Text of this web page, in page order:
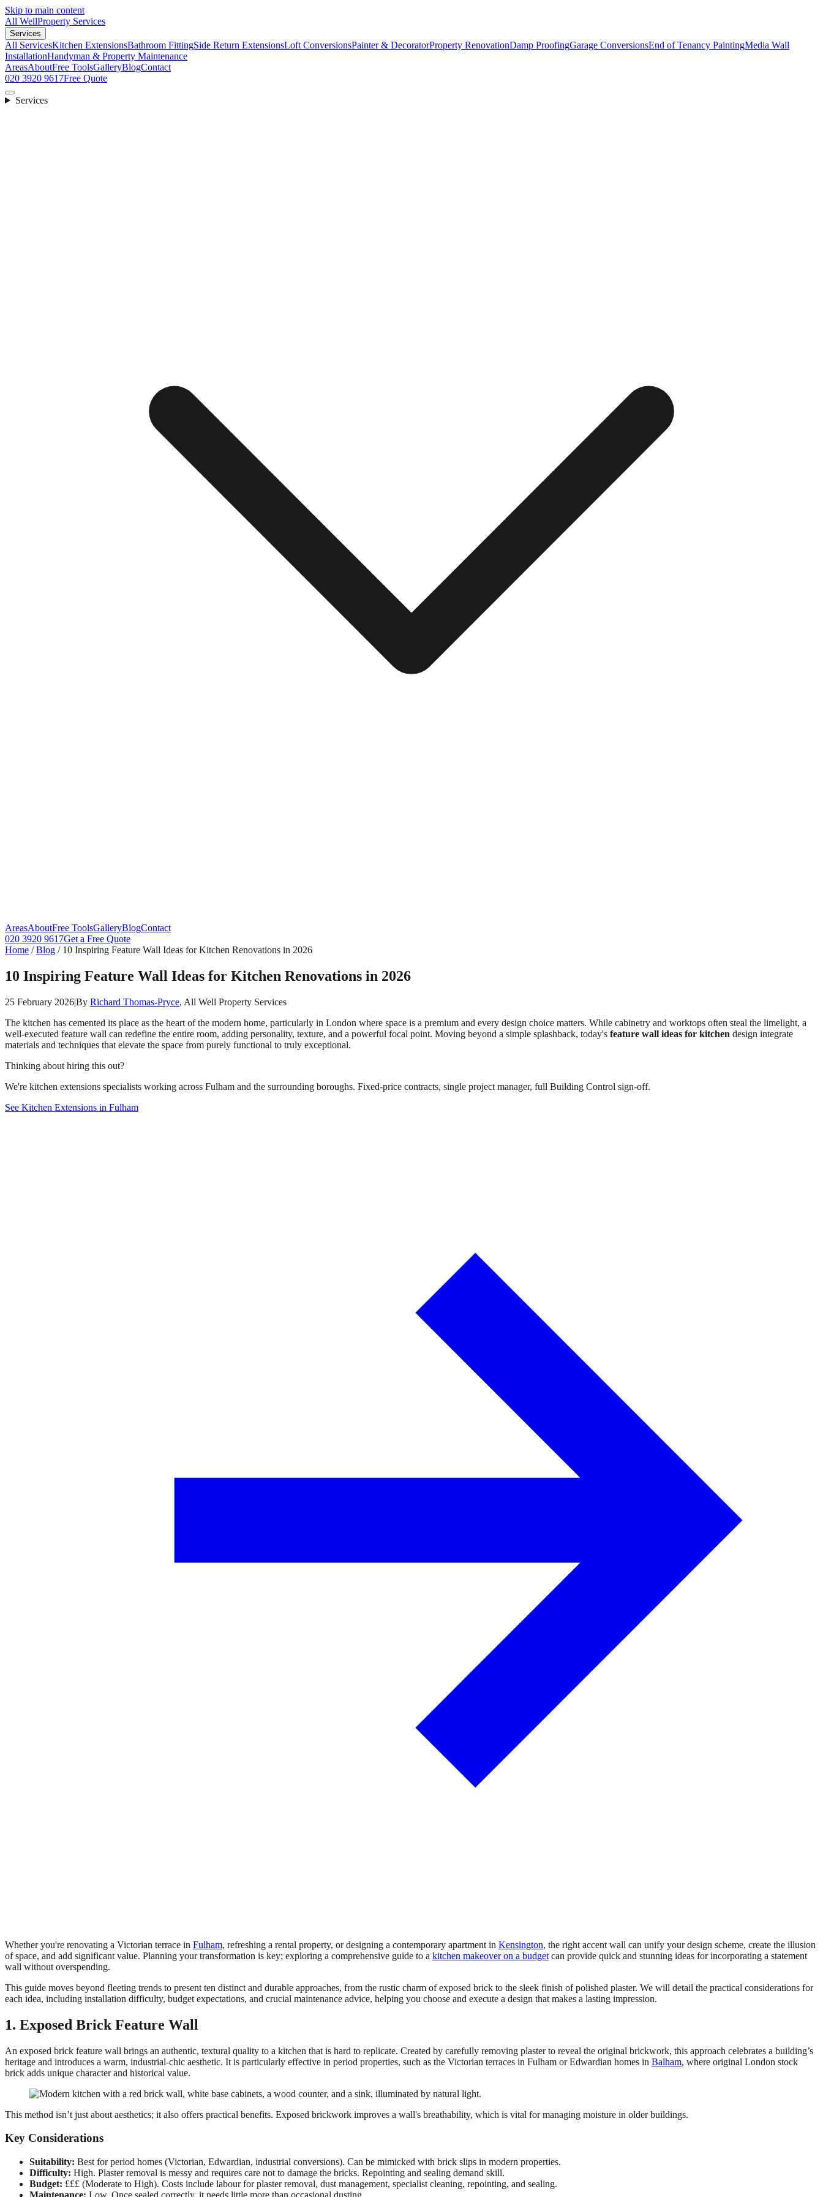
Skip to main content
All WellProperty Services
Services
All ServicesKitchen ExtensionsBathroom FittingSide Return ExtensionsLoft ConversionsPainter & DecoratorProperty RenovationDamp ProofingGarage ConversionsEnd of Tenancy PaintingMedia Wall
InstallationHandyman & Property Maintenance
AreasAboutFree ToolsGalleryBlogContact
020 3920 9617Free Quote
Services
AreasAboutFree ToolsGalleryBlogContact
020 3920 9617Get a Free Quote
Home /Blog / 10 Inspiring Feature Wall Ideas for Kitchen Renovations in 2026
10 Inspiring Feature Wall Ideas for Kitchen Renovations in 2026
25 February 2026|By Richard Thomas-Pryce, All Well Property Services
The kitchen has cemented its place as the heart of the modern home, particularly in London where space is a premium and every design choice matters. While cabinetry and worktops often steal the limelight, a
well-executed feature wall can redefine the entire room, adding personality, texture, and a powerful focal point. Moving beyond a simple splashback, today's feature wall ideas for kitchen design integrate
materials and techniques that elevate the space from purely functional to truly exceptional.
Thinking about hiring this out?
We're kitchen extensions specialists working across Fulham and the surrounding boroughs. Fixed-price contracts, single project manager, full Building Control sign-off.
See Kitchen Extensions in Fulham
Whether you're renovating a Victorian terrace in Fulham, refreshing a rental property, or designing a contemporary apartment in Kensington, the right accent wall can unify your design scheme, create the illusion
of space, and add significant value. Planning your transformation is key; exploring a comprehensive guide to a kitchen makeover on a budget can provide quick and stunning ideas for incorporating a statement
wall without overspending.
This guide moves beyond fleeting trends to present ten distinct and durable approaches, from the rustic charm of exposed brick to the sleek finish of polished plaster. We will detail the practical considerations for
each idea, including installation difficulty, budget expectations, and crucial maintenance advice, helping you choose and execute a design that makes a lasting impression.
1. Exposed Brick Feature Wall
An exposed brick feature wall brings an authentic, textural quality to a kitchen that is hard to replicate. Created by carefully removing plaster to reveal the original brickwork, this approach celebrates a building’s
heritage and introduces a warm, industrial-chic aesthetic. It is particularly effective in period properties, such as the Victorian terraces in Fulham or Edwardian homes in Balham, where original London stock
brick adds unique character and historical value.
This method isn’t just about aesthetics; it also offers practical benefits. Exposed brickwork improves a wall's breathability, which is vital for managing moisture in older buildings.
Key Considerations
Suitability: Best for period homes (Victorian, Edwardian, industrial conversions). Can be mimicked with brick slips in modern properties.
Difficulty: High. Plaster removal is messy and requires care not to damage the bricks. Repointing and sealing demand skill.
Budget: £££ (Moderate to High). Costs include labour for plaster removal, dust management, specialist cleaning, repointing, and sealing.
Maintenance: Low. Once sealed correctly, it needs little more than occasional dusting.